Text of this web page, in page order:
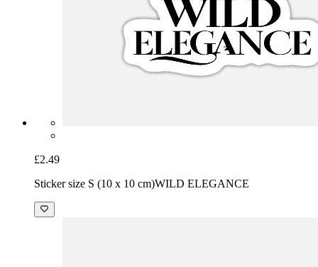
£2.49
Sticker size S (10 x 10 cm)WILD ELEGANCE